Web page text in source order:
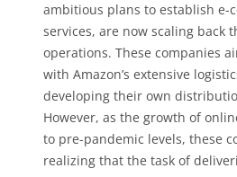
ambitious plans to establish e-
services, are now scaling back
operations. These companies
with Amazon’s extensive
developing their own
However, as the growth of
to pre-pandemic levels, these
realizing that the task of